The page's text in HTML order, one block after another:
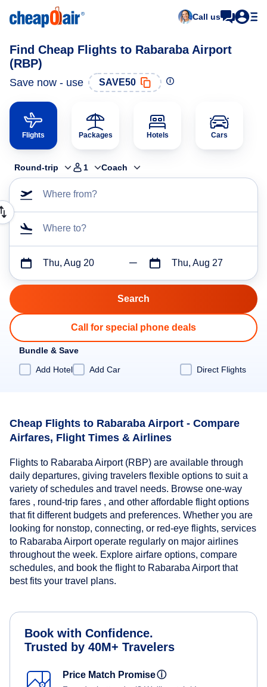
Call us
Find Cheap Flights to Rabaraba Airport
(RBP)
Save now - use SAVE50
Flights Packages Hotels Cars
Round-trip 1 Coach
Where from?
Where to?
Thu, Aug 20 Thu, Aug 27
Call for special phone deals
Bundle & Save
Add Hotel
Add Car Direct Flights
Cheap Flights to Rabaraba Airport - Compare
Airfares, Flight Times & Airlines
Flights to Rabaraba Airport (RBP) are available through
daily departures, giving travelers flexible options to suit a
variety of schedules and travel needs. Browse one-way
fares , round-trip fares , and other affordable flight options
that fit different budgets and preferences. Whether you are
looking for nonstop, connecting, or red-eye flights, services
to Rabaraba Airport operate regularly on major airlines
throughout the week. Explore airfare options, compare
schedules, and book the flight to Rabaraba Airport that
best fits your travel plans.
Book with Confidence.
Trusted by 40M+ Travelers
Price Match Promiseⓘ